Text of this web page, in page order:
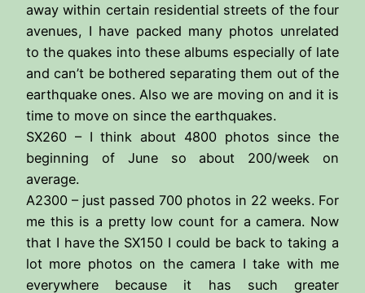
away within certain residential streets of the four
avenues, I have packed many photos unrelated
to the quakes into these albums especially of late
and can’t be bothered separating them out of the
earthquake ones. Also we are moving on and it is
time to move on since the earthquakes.
SX260 – I think about 4800 photos since the
beginning of June so about 200/week on
average.
A2300 – just passed 700 photos in 22 weeks. For
me this is a pretty low count for a camera. Now
that I have the SX150 I could be back to taking a
lot more photos on the camera I take with me
everywhere because it has such greater